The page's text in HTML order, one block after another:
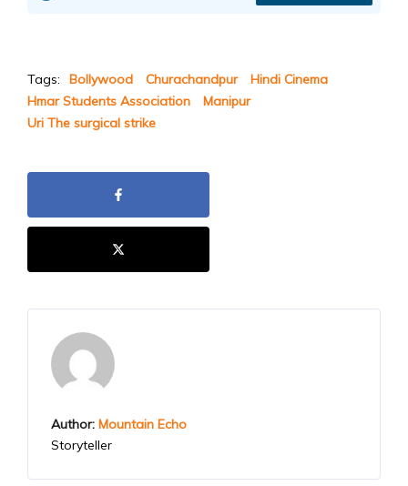
Tags: Bollywood Churachandpur
Hindi Cinema
Hmar Students Association
Manipur
Uri The surgical strike
Author: Mountain Echo
Storyteller